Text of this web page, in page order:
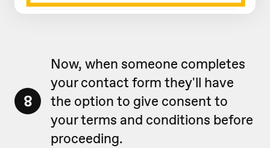
8
Now, when someone completes
your contact form they'll have
the option to give consent to
your terms and conditions before
proceeding.